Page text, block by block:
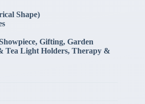
Shape)
Gifting, Garden
Tea Light Holders, Therapy &